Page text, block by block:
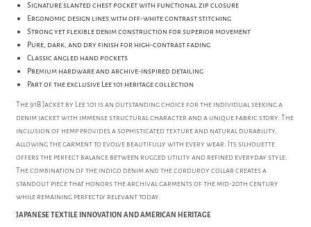
Signature slanted chest pocket with functional zip closure
Ergonomic design lines with off-white contrast stitching
Strong yet flexible denim construction for superior movement
Pure, dark, and dry finish for high-contrast fading
Classic angled hand pockets
Premium hardware and archive-inspired detailing
Part of the exclusive Lee 101 heritage collection
The 91B Jacket by Lee 101 is an outstanding choice for the individual seeking a
denim jacket with immense structural character and a unique fabric story. The
inclusion of hemp provides a sophisticated texture and natural durability,
allowing the garment to evolve beautifully with every wear. Its silhouette
offers the perfect balance between rugged utility and refined everyday style.
The combination of the indigo denim and the corduroy collar creates a
standout piece that honors the archival garments of the mid-20th century
while remaining perfectly relevant today.
JAPANESE TEXTILE INNOVATION AND AMERICAN HERITAGE